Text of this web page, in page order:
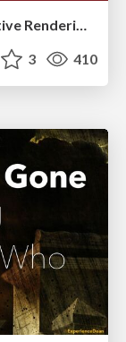
HTML-Aware ERB: The Path to Reactive Rendering @ RubyCon 2026, Rimini, Italy
3 410